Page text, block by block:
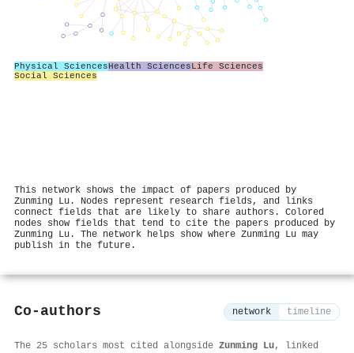
Physical SciencesHealth SciencesLife Sciences
Social Sciences
This network shows the impact of papers produced by
Zunming Lu. Nodes represent research fields, and links
connect fields that are likely to share authors. Colored
nodes show fields that tend to cite the papers produced by
Zunming Lu. The network helps show where Zunming Lu may
publish in the future.
Co-authors network timeline
The 25 scholars most cited alongside Zunming Lu, linked